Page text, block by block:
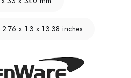
2.76 x 1.3 x 13.38 inches